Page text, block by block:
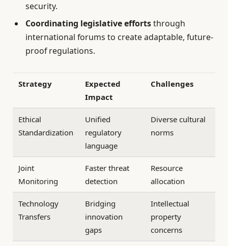
security.
Coordinating legislative effortsthrough
international forums to create adaptable, future-
proof regulations.
Strategy
Expected
Impact
Challenges
Ethical
Standardization
Unified
regulatory
language
Diverse cultural
norms
Joint
Monitoring
Faster threat
detection
Resource
allocation
Technology
Transfers
Bridging
innovation
gaps
Intellectual
property
concerns